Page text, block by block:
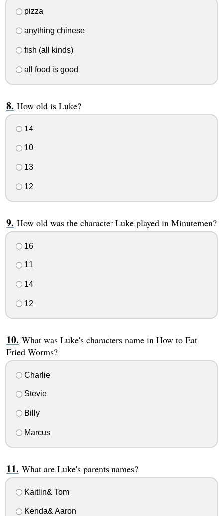
pizza
anything chinese
fish (all kinds)
all food is good
How old is Luke?
14
10
13
12
How old was the character Luke played in Minutemen?
16
11
14
12
What was Luke's characters name in How to Eat
Fried Worms?
Charlie
Stevie
Billy
Marcus
What are Luke's parents names?
Kaitlin& Tom
Kenda& Aaron